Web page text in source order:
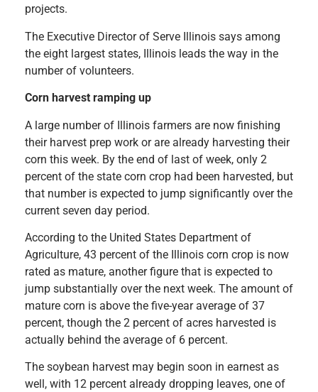
projects.
The Executive Director of Serve Illinois says among
the eight largest states, Illinois leads the way in the
number of volunteers.
Corn harvest ramping up
A large number of Illinois farmers are now finishing
their harvest prep work or are already harvesting their
corn this week. By the end of last of week, only 2
percent of the state corn crop had been harvested, but
that number is expected to jump significantly over the
current seven day period.
According to the United States Department of
Agriculture, 43 percent of the Illinois corn crop is now
rated as mature, another figure that is expected to
jump substantially over the next week. The amount of
mature corn is above the five-year average of 37
percent, though the 2 percent of acres harvested is
actually behind the average of 6 percent.
The soybean harvest may begin soon in earnest as
well, with 12 percent already dropping leaves, one of